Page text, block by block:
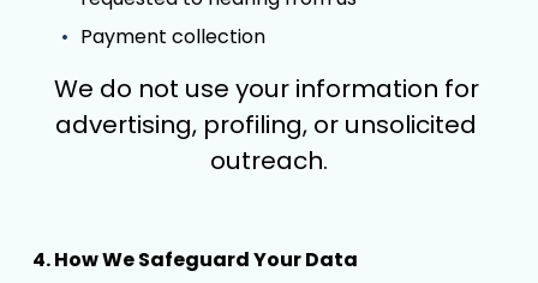
Payment collection
We do not use your information for
advertising, profiling, or unsolicited
outreach.
4. How We Safeguard Your Data